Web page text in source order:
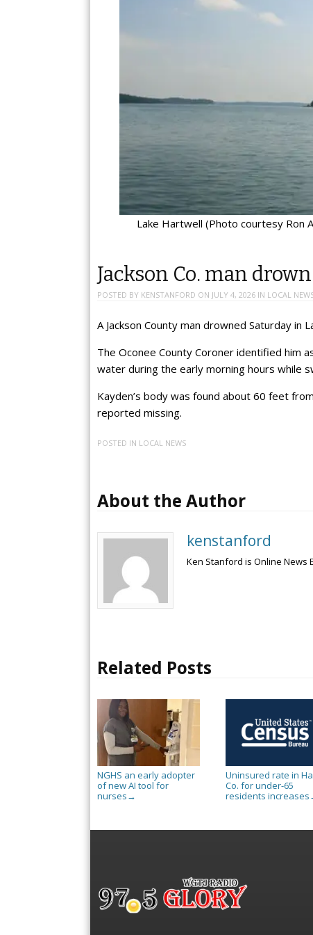
Lake Hartwell (Photo courtesy Ron
Jackson Co. man
POSTED BY KENSTANFORD ON JULY 4, 2026 IN LOCAL
A Jackson County man drowned Saturday in
The Oconee County Coroner identified him
water during the early morning hours while
Kayden’s body was found about 60 feet
reported missing.
POSTED IN LOCAL NEWS
About the Author
kenstanford
Ken Stanford is Online News
Related Posts
NGHS an early adopter
of new AI tool for
nurses →
Uninsured rate in
Co. for under-65
residents increases